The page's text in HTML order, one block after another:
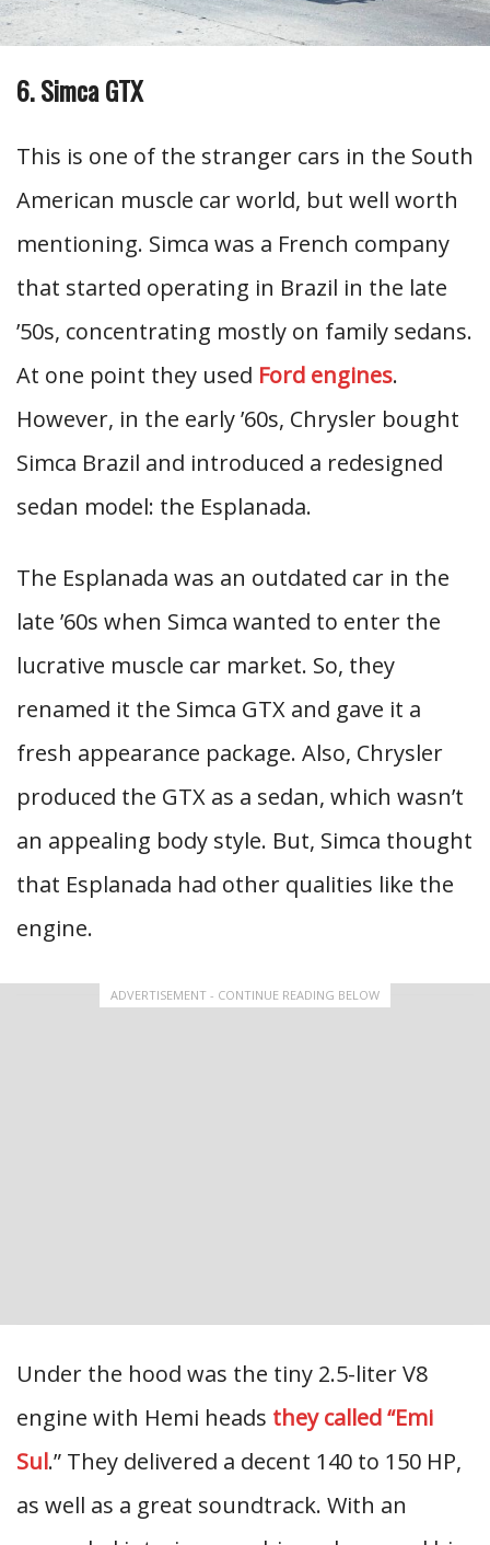
6. Simca GTX
This is one of the stranger cars in the South
American muscle car world, but well worth
mentioning. Simca was a French company
that started operating in Brazil in the late
’50s, concentrating mostly on family sedans.
At one point they used Ford engines.
However, in the early ’60s, Chrysler bought
Simca Brazil and introduced a redesigned
sedan model: the Esplanada.
The Esplanada was an outdated car in the
late ’60s when Simca wanted to enter the
lucrative muscle car market. So, they
renamed it the Simca GTX and gave it a
fresh appearance package. Also, Chrysler
produced the GTX as a sedan, which wasn’t
an appealing body style. But, Simca thought
that Esplanada had other qualities like the
engine.
ADVERTISEMENT - CONTINUE READING BELOW
Under the hood was the tiny 2.5-liter V8
engine with Hemi heads they called “Emi
Sul.” They delivered a decent 140 to 150 HP,
as well as a great soundtrack. With an